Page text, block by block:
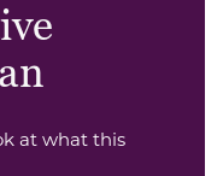
at what this